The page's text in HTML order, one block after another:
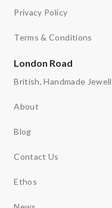
Privacy Policy
Terms & Conditions
London Road
British, Handmade
About
Blog
Contact Us
Ethos